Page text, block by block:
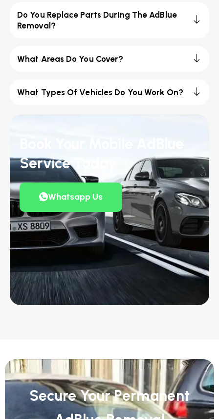
Do You Replace Parts During The AdBlue
Removal?
What Areas Do You Cover?
What Types Of Vehicles Do You Work On?
Service Today
Whatsapp Us
Secure Your Permanent